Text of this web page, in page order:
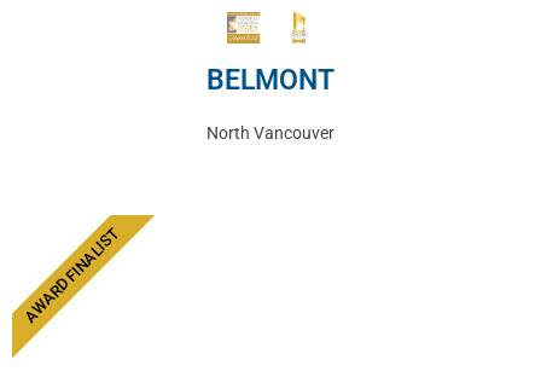
BELMONT
North Vancouver
AWARD FINALIST